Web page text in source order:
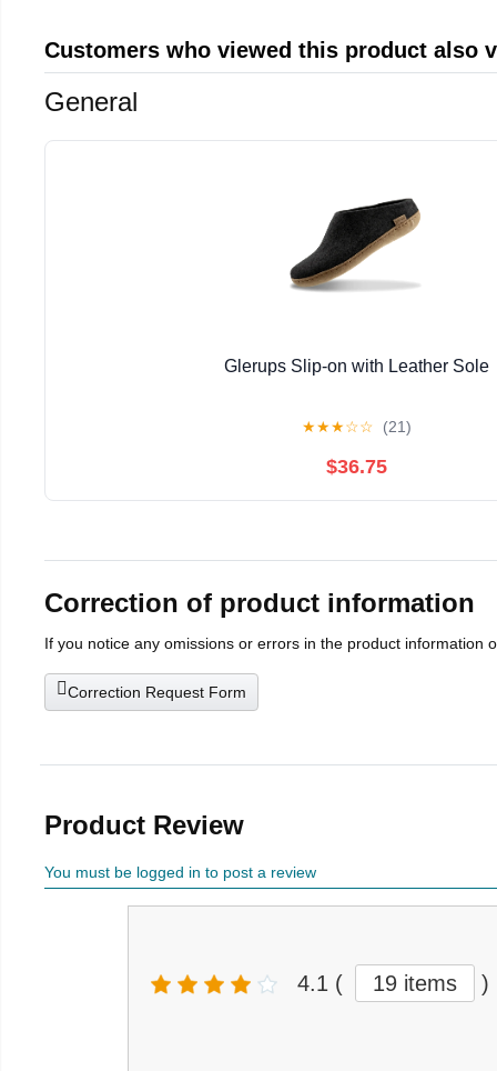
Customers who viewed this product also
General
Glerups Slip-on with Leather Sole
★★★☆☆ (21)
$36.75
Correction of product information
If you notice any omissions or errors in the product information
Correction Request Form
Product Review
You must be logged in to post a review
4.1 ( 19 items )